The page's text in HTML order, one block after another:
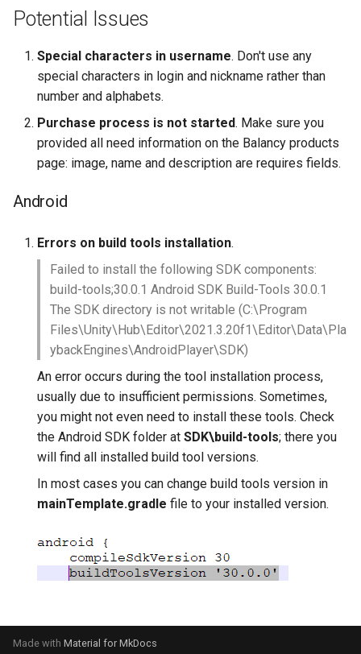
Potential Issues
Special characters in username. Don't use any
special characters in login and nickname rather than
number and alphabets.
Purchase process is not started. Make sure you
provided all need information on the Balancy products
page: image, name and description are requires fields.
Android
Errors on build tools installation.
Failed to install the following SDK components:
build-tools;30.0.1 Android SDK Build-Tools 30.0.1
The SDK directory is not writable (C:\Program
Files\Unity\Hub\Editor\2021.3.20f1\Editor\Data\Pla
ybackEngines\AndroidPlayer\SDK)
An error occurs during the tool installation process,
usually due to insufficient permissions. Sometimes,
you might not even need to install these tools. Check
the Android SDK folder at SDK\build-tools; there you
will find all installed build tool versions.
In most cases you can change build tools version in
mainTemplate.gradle file to your installed version.
Made with Material for MkDocs